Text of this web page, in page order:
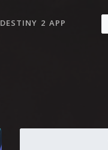
DESTINY 2 APP